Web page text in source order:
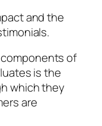
and the
of
is the
which they
are